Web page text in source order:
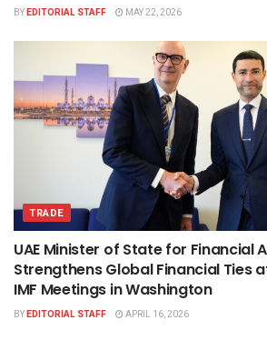
BYEDITORIAL STAFF MAY 22, 2026
TRADE
UAE Minister of State for Financial
Strengthens Global Financial Ties
IMF Meetings in Washington
BYEDITORIAL STAFF APRIL 16, 2026